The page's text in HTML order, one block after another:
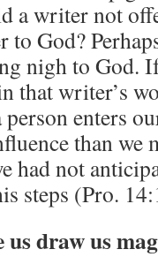
a writer not
to God?
nigh to God.
that writer’s
person enters
than we
had not
steps (Pro.
us draw us